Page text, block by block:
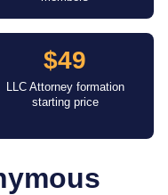
$49
LLC Attorney formation
starting price